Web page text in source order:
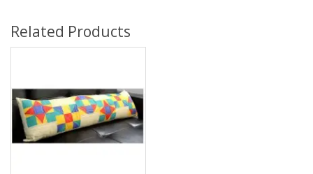
Related Products